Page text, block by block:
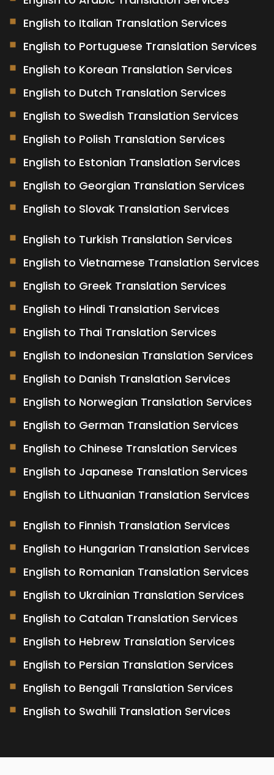
English to Italian Translation Services
English to Portuguese Translation Services
English to Korean Translation Services
English to Dutch Translation Services
English to Swedish Translation Services
English to Polish Translation Services
English to Estonian Translation Services
English to Georgian Translation Services
English to Slovak Translation Services
English to Turkish Translation Services
English to Vietnamese Translation Services
English to Greek Translation Services
English to Hindi Translation Services
English to Thai Translation Services
English to Indonesian Translation Services
English to Danish Translation Services
English to Norwegian Translation Services
English to German Translation Services
English to Chinese Translation Services
English to Japanese Translation Services
English to Lithuanian Translation Services
English to Finnish Translation Services
English to Hungarian Translation Services
English to Romanian Translation Services
English to Ukrainian Translation Services
English to Catalan Translation Services
English to Hebrew Translation Services
English to Persian Translation Services
English to Bengali Translation Services
English to Swahili Translation Services